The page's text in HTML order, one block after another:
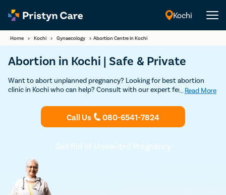
Kochi
Home > Kochi > Gynaecology > Abortion Centre in Kochi
Abortion in Kochi | Safe & Private
Want to abort unplanned pregnancy? Looking for best abortion
clinic in Kochi who can help? Consult with our expert female
clinics are licensed and our doctors are certified to provide you a
safe abortion without any complications.
... Read More
Call Us 080-6541-7824
Get Rid of Unwanted Pregnancy